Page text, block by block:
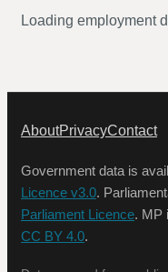
Loading employment
AboutPrivacyContact
Government data is
Licence v3.0.
Parliament Licence. MP
CC BY 4.0.